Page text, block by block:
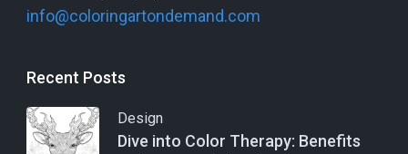
info@coloringartondemand.com
Recent Posts
Design
Dive into Color Therapy: Benefits